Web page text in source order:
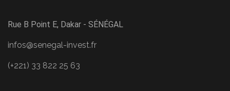
Rue B Point E, Dakar - SÉNÉGAL
infos@senegal-invest.fr
(+221) 33 822 25 63